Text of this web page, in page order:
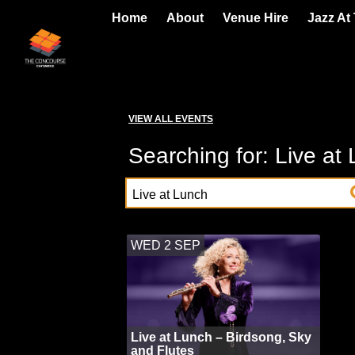
Home About Venue Hire Jazz At
VIEW ALL EVENTS
Searching for: Live at
WED 2 SEP
Live at Lunch – Birdsong, Sky
and Flutes